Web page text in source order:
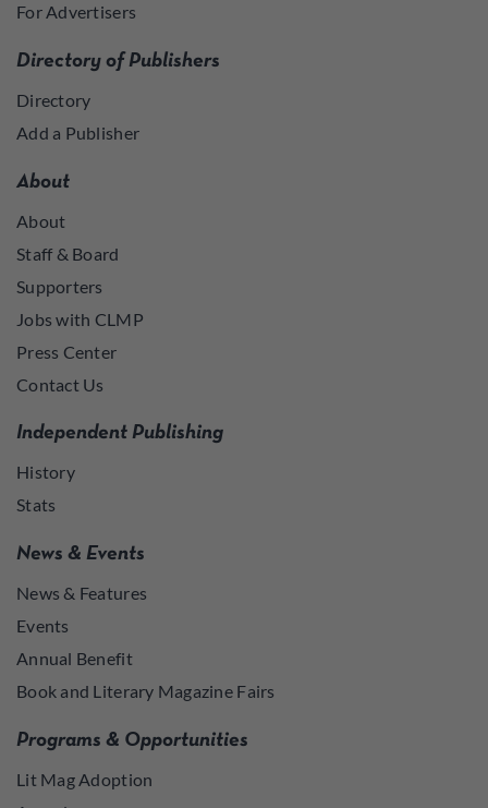
For Advertisers
Directory of Publishers
Directory
Add a Publisher
About
About
Staff & Board
Supporters
Jobs with CLMP
Press Center
Contact Us
Independent Publishing
History
Stats
News & Events
News & Features
Events
Annual Benefit
Book and Literary Magazine Fairs
Programs & Opportunities
Lit Mag Adoption